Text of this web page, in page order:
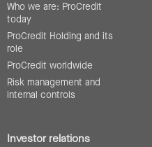
Who we are: ProCredit
today
ProCredit Holding and its
role
ProCredit worldwide
Risk management and
internal controls
Investor relations